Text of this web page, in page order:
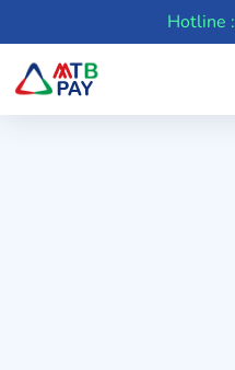
Hotline :